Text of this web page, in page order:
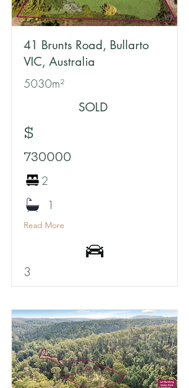
41 Brunts Road, Bullarto
VIC, Australia
5030m²
SOLD
$
730000
2
1
Read More
3